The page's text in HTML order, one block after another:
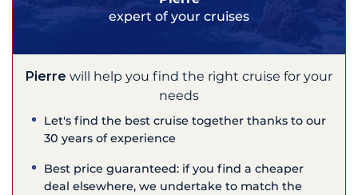
expert of your cruises
Pierre will help you find the right cruise for your
needs
Let's find the best cruise together thanks to our
30 years of experience
Best price guaranteed: if you find a cheaper
deal elsewhere, we undertake to match the